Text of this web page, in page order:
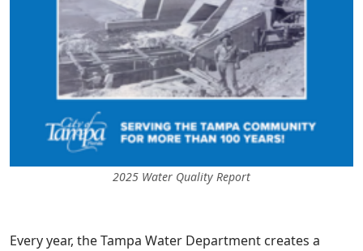
2025 Water Quality Report
Every year, the Tampa Water Department creates a